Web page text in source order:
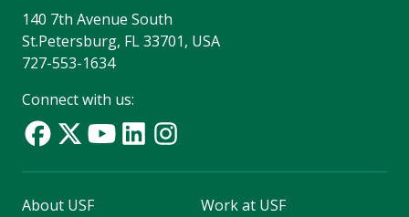
140 7th Avenue South
St.Petersburg, FL 33701, USA
727-553-1634
Connect with us:
About USF
Work at USF